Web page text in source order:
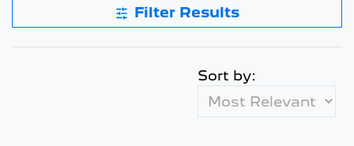
Filter Results
Sort by: